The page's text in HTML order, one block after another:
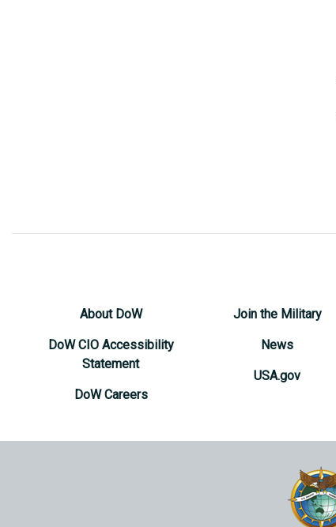
About DoW
DoW CIO Accessibility
Statement
DoW Careers
Join the Military
News
USA.gov